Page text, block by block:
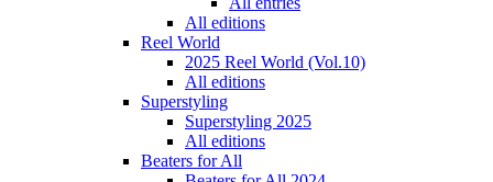
All editions
Reel World
2025 Reel World (Vol.10)
All editions
Superstyling
Superstyling 2025
All editions
Beaters for All